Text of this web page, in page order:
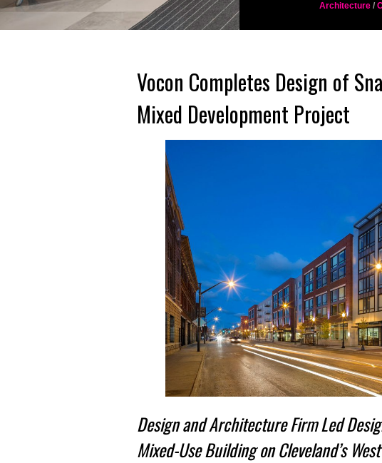
Architecture /
Vocon Completes Design of
Mixed Development Project
Design and Architecture Firm Led
Mixed-Use Building on Cleveland’s